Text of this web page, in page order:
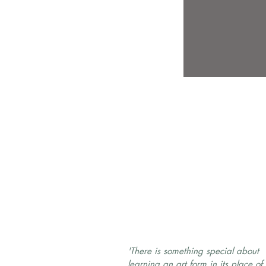
'There is something special about